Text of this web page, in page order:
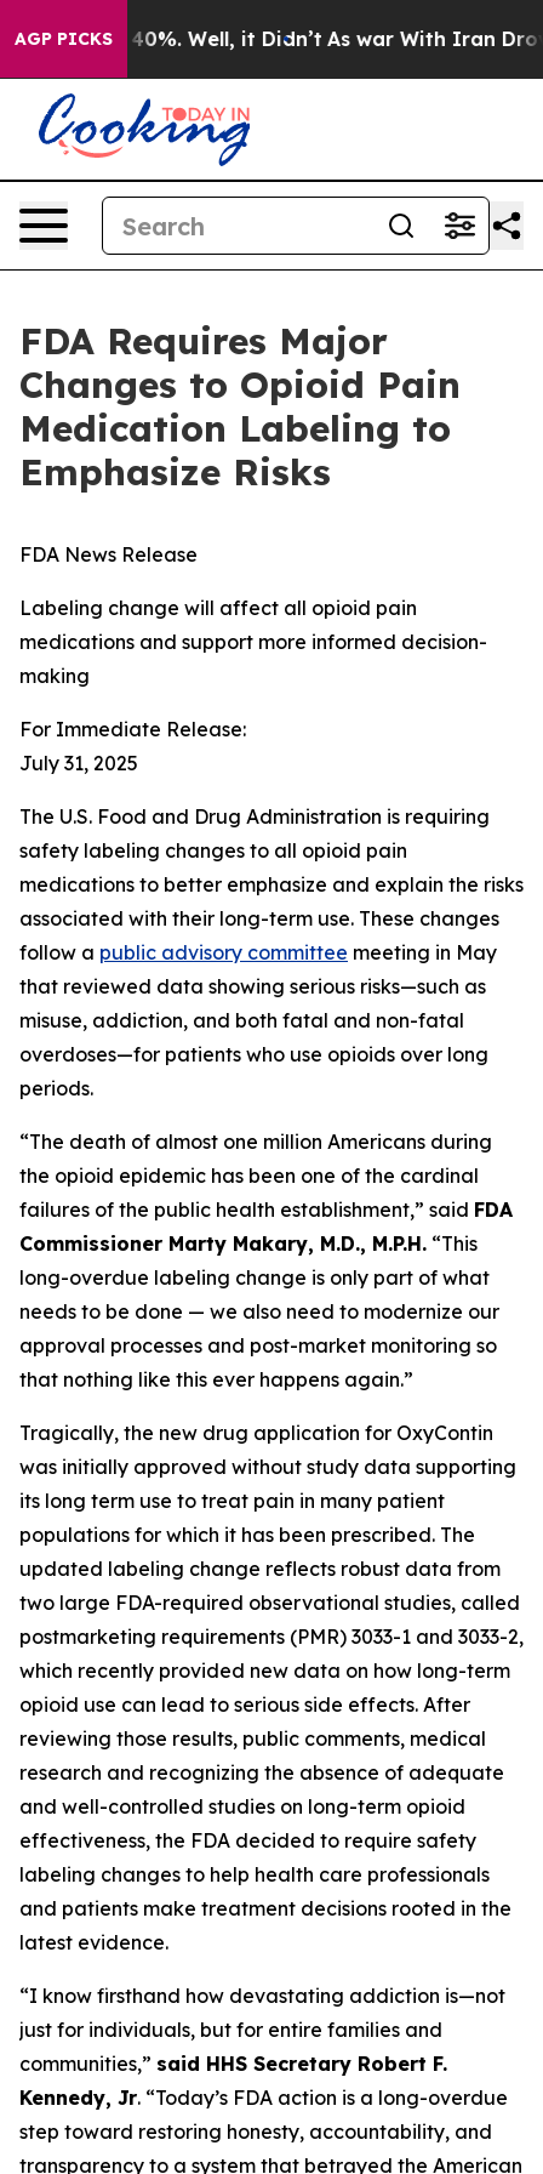
AGP PICKS
Around 40%. Well, it Didn’t As war With Iran Drove
FDA Requires Major
Changes to Opioid Pain
Medication Labeling to
Emphasize Risks
FDA News Release
Labeling change will affect all opioid pain
medications and support more informed decision-
making
For Immediate Release:
July 31, 2025
The U.S. Food and Drug Administration is requiring
safety labeling changes to all opioid pain
medications to better emphasize and explain the risks
associated with their long-term use. These changes
follow a public advisory committee meeting in May
that reviewed data showing serious risks—such as
misuse, addiction, and both fatal and non-fatal
overdoses—for patients who use opioids over long
periods.
“The death of almost one million Americans during
the opioid epidemic has been one of the cardinal
failures of the public health establishment,” said FDA
Commissioner Marty Makary, M.D., M.P.H. “This
long-overdue labeling change is only part of what
needs to be done — we also need to modernize our
approval processes and post-market monitoring so
that nothing like this ever happens again.”
Tragically, the new drug application for OxyContin
was initially approved without study data supporting
its long term use to treat pain in many patient
populations for which it has been prescribed. The
updated labeling change reflects robust data from
two large FDA-required observational studies, called
postmarketing requirements (PMR) 3033-1 and 3033-2,
which recently provided new data on how long-term
opioid use can lead to serious side effects. After
reviewing those results, public comments, medical
research and recognizing the absence of adequate
and well-controlled studies on long-term opioid
effectiveness, the FDA decided to require safety
labeling changes to help health care professionals
and patients make treatment decisions rooted in the
latest evidence.
“I know firsthand how devastating addiction is—not
just for individuals, but for entire families and
communities,” said HHS Secretary Robert F.
Kennedy, Jr. “Today’s FDA action is a long-overdue
step toward restoring honesty, accountability, and
transparency to a system that betrayed the American